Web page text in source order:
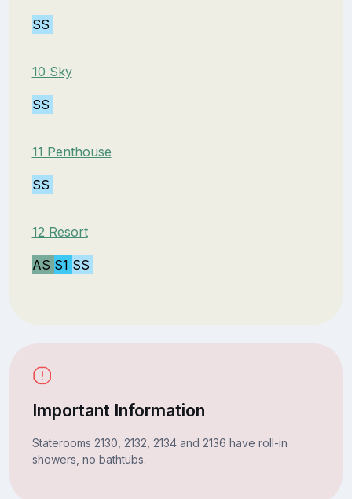
SS
10 Sky
SS
11 Penthouse
SS
12 Resort
AS S1 SS
Important Information
Staterooms 2130, 2132, 2134 and 2136 have roll-in
showers, no bathtubs.